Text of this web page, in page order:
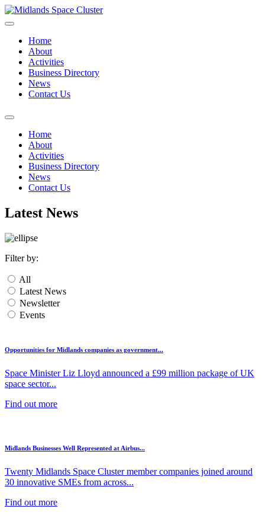
Home
About
Activities
Business Directory
News
Contact Us
Home
About
Activities
Business Directory
News
Contact Us
Latest News
Filter by:
All
Latest News
Newsletter
Events
Opportunities for Midlands companies as government...
Space Minister Liz Lloyd announced a £99 million package of UK
space sector...
Find out more
Midlands Businesses Well Represented at Airbus...
Twenty Midlands Space Cluster member companies joined around
30 innovative SMEs from across...
Find out more